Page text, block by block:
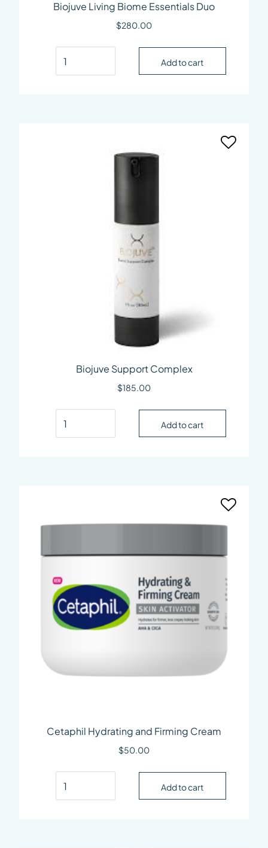
Biojuve Living Biome Essentials Duo
$280.00
Add to cart
Biojuve Support Complex
$185.00
Add to cart
Cetaphil Hydrating and Firming Cream
$50.00
Add to cart